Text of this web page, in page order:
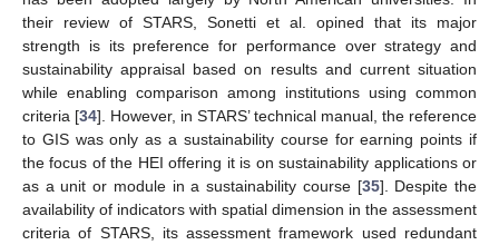
their review of STARS, Sonetti et al. opined that its major
strength is its preference for performance over strategy and
sustainability appraisal based on results and current situation
while enabling comparison among institutions using common
criteria [34]. However, in STARS’ technical manual, the reference
to GIS was only as a sustainability course for earning points if
the focus of the HEI offering it is on sustainability applications or
as a unit or module in a sustainability course [35]. Despite the
availability of indicators with spatial dimension in the assessment
criteria of STARS, its assessment framework used redundant